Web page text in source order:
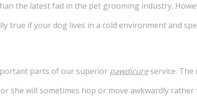
the latest fad in the pet grooming industry.
true if your dog lives in a cold environment and
parts of our superior pawdicureservice. The
she will sometimes hop or move awkwardly